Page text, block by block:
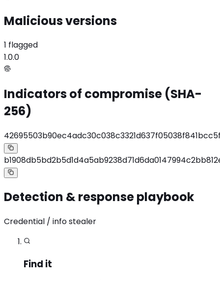
Malicious versions
1 flagged
1.0.0
Indicators of compromise (SHA-
256)
Detection & response playbook
Credential / info stealer
Find it